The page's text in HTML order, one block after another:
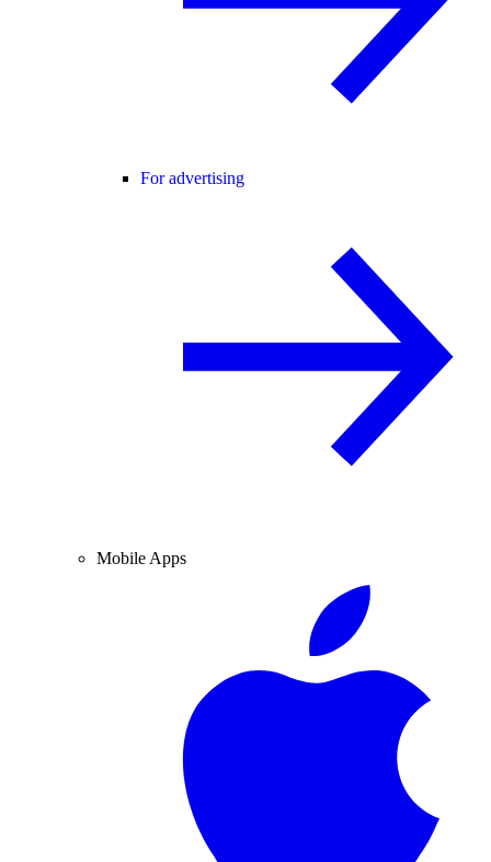
For advertising
Mobile Apps